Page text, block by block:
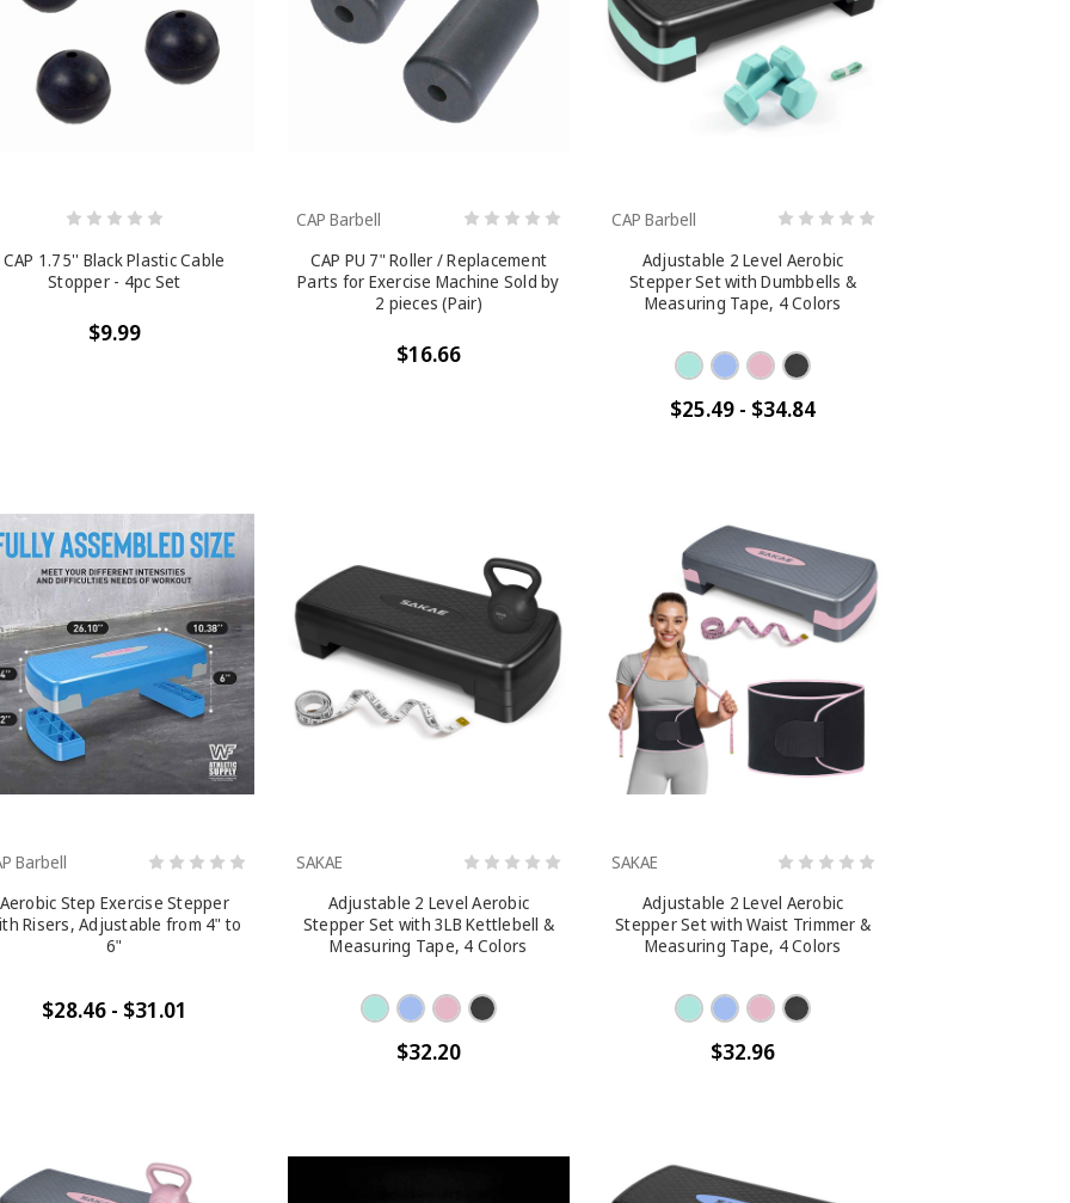
CAP 1.75'' Black Plastic Cable
Stopper - 4pc Set
$9.99
CAP Barbell
CAP PU 7" Roller / Replacement
Parts for Exercise Machine Sold by
2 pieces (Pair)
$16.66
CAP Barbell
Adjustable 2 Level Aerobic
Stepper Set with Dumbbells &
Measuring Tape, 4 Colors
$25.49 - $34.84
Barbell
Aerobic Step Exercise Stepper
Risers, Adjustable from 4" to
6"
$28.46 - $31.01
SAKAE
Adjustable 2 Level Aerobic
Stepper Set with 3LB Kettlebell &
Measuring Tape, 4 Colors
$32.20
SAKAE
Adjustable 2 Level Aerobic
Stepper Set with Waist Trimmer &
Measuring Tape, 4 Colors
$32.96